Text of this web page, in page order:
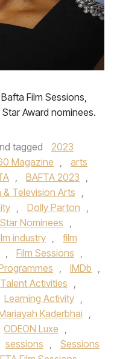
Film Sessions,
Star Award nominees.
tagged
2023
Magazine ,
arts
, BAFTA 2023 ,
& Television Arts ,
, Dolly Parton ,
Nominees ,
industry ,
film
, Film Sessions ,
, IMDb ,
Activities ,
Learning Activity ,
Kaderbhai
,
ODEON Luxe ,
sessions ,
Sessions